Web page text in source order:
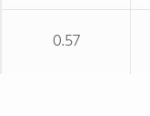
0.57